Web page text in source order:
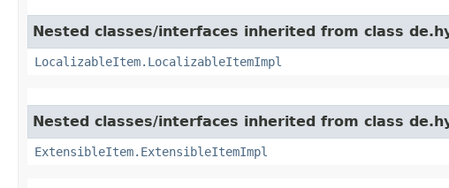
Nested classes/interfaces inherited from class
LocalizableItem.LocalizableItemImpl
Nested classes/interfaces inherited from class
ExtensibleItem.ExtensibleItemImpl